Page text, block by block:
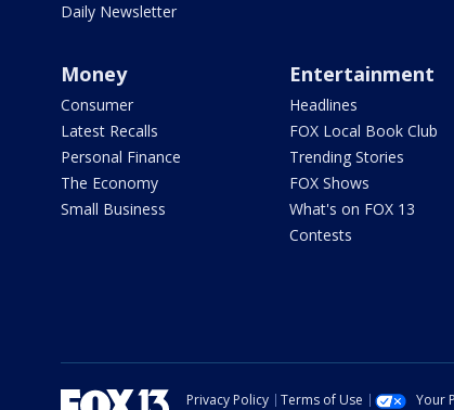
Daily Newsletter
Money
Consumer
Latest Recalls
Personal Finance
The Economy
Small Business
Entertainment
Headlines
FOX Local Book Club
Trending Stories
FOX Shows
What's on FOX 13
Contests
Privacy Policy Terms of Use Your